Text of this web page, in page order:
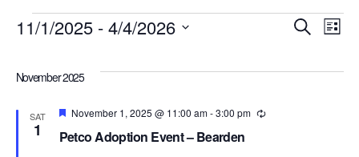
Events SearchList
11/1/2025 - 4/4/2026
date.
November 2025
SAT
1 Petco Adoption Event – Bearden
Featured
November 1, 2025 @ 11:00 am-3:00 pm Recurring